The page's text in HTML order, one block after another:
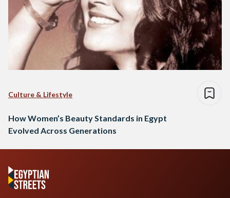
Culture & Lifestyle
How Women’s Beauty Standards in Egypt
Evolved Across Generations